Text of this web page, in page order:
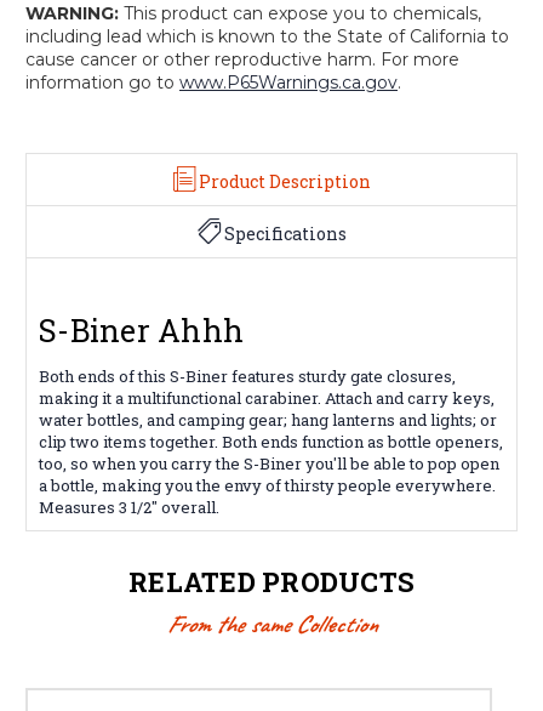
WARNING: This product can expose you to chemicals,
including lead which is known to the State of California to
cause cancer or other reproductive harm. For more
information go to www.P65Warnings.ca.gov.
Product Description
Specifications
S-Biner Ahhh
Both ends of this S-Biner features sturdy gate closures,
making it a multifunctional carabiner. Attach and carry keys,
water bottles, and camping gear; hang lanterns and lights; or
clip two items together. Both ends function as bottle openers,
too, so when you carry the S-Biner you'll be able to pop open
a bottle, making you the envy of thirsty people everywhere.
Measures 3 1/2" overall.
RELATED PRODUCTS
From the same Collection